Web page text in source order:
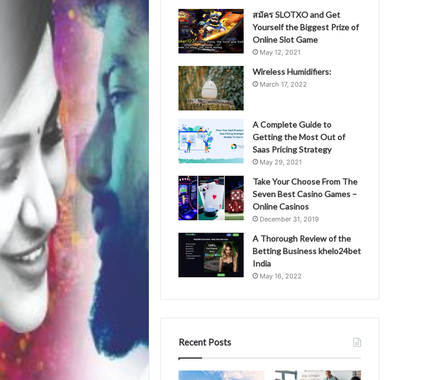
สมัคร SLOTXO and Get
Yourself the Biggest Prize of
Online Slot Game
May 12, 2021
Wireless Humidifiers:
March 17, 2022
A Complete Guide to
Getting the Most Out of
Saas Pricing Strategy
May 29, 2021
Take Your Choose From The
Seven Best Casino Games –
Online Casinos
December 31, 2019
A Thorough Review of the
Betting Business khelo24bet
India
May 16, 2022
Recent Posts